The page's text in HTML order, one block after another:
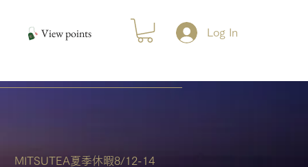
Log In
View points
MITSUTEA夏季休暇8/12-14